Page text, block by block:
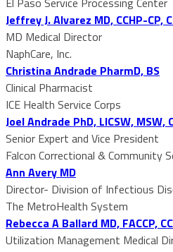
Jeffrey J. Alvarez MD, CCHP-CP,
MD Medical Director
NaphCare, Inc.
Christina Andrade PharmD, BS
Clinical Pharmacist
ICE Health Service Corps
Joel Andrade PhD, LICSW, MSW,
Senior Expert and Vice President
Falcon Correctional & Community
Ann Avery MD
Director- Division of Infectious
The MetroHealth System
Rebecca A Ballard MD, FACCP,
Utilization Management Medical